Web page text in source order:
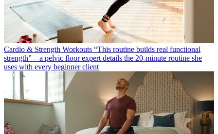
Cardio & Strength Workouts “This routine builds real functional
strength”—a pelvic floor expert details the 20-minute routine she
uses with every beginner client